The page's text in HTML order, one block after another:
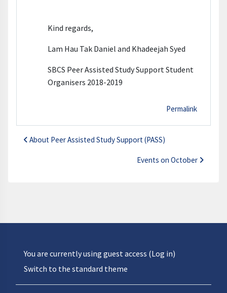
Kind regards,
Lam Hau Tak Daniel and Khadeejah Syed
SBCS Peer Assisted Study Support Student
Organisers 2018-2019
Permalink
About Peer Assisted Study Support (PASS)
Events on October
You are currently using guest access (Log in)
Switch to the standard theme